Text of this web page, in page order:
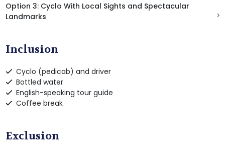
Option 3: Cyclo With Local Sights and Spectacular
Landmarks
Inclusion
Cyclo (pedicab) and driver
Bottled water
English-speaking tour guide
Coffee break
Exclusion